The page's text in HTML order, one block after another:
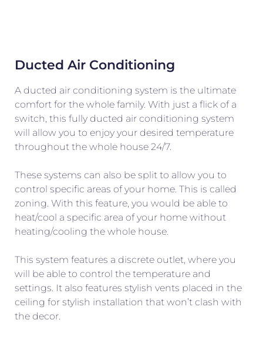
Ducted Air Conditioning
A ducted air conditioning system is the ultimate
comfort for the whole family. With just a flick of a
switch, this fully ducted air conditioning system
will allow you to enjoy your desired temperature
throughout the whole house 24/7.
These systems can also be split to allow you to
control specific areas of your home. This is called
zoning. With this feature, you would be able to
heat/cool a specific area of your home without
heating/cooling the whole house.
This system features a discrete outlet, where you
will be able to control the temperature and
settings. It also features stylish vents placed in the
ceiling for stylish installation that won’t clash with
the decor.